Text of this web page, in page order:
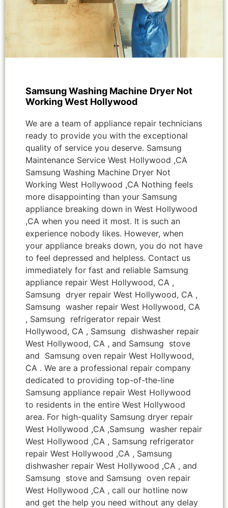
Samsung Washing Machine Dryer Not
Working West Hollywood
We are a team of appliance repair technicians
ready to provide you with the exceptional
quality of service you deserve. Samsung
Maintenance Service West Hollywood ,CA
Samsung Washing Machine Dryer Not
Working West Hollywood ,CA Nothing feels
more disappointing than your Samsung
appliance breaking down in West Hollywood
,CA when you need it most. It is such an
experience nobody likes. However, when
your appliance breaks down, you do not have
to feel depressed and helpless. Contact us
immediately for fast and reliable Samsung
appliance repair West Hollywood, CA ,
Samsung dryer repair West Hollywood, CA ,
Samsung washer repair West Hollywood, CA
, Samsung refrigerator repair West
Hollywood, CA , Samsung dishwasher repair
West Hollywood, CA , and Samsung stove
and Samsung oven repair West Hollywood,
CA . We are a professional repair company
dedicated to providing top-of-the-line
Samsung appliance repair West Hollywood
to residents in the entire West Hollywood
area. For high-quality Samsung dryer repair
West Hollywood ,CA ,Samsung washer repair
West Hollywood ,CA , Samsung refrigerator
repair West Hollywood ,CA , Samsung
dishwasher repair West Hollywood ,CA , and
Samsung stove and Samsung oven repair
West Hollywood ,CA , call our hotline now
and get the help you need without any delay